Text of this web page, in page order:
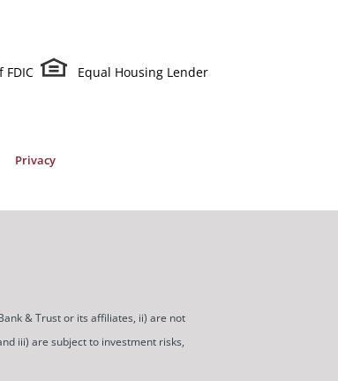
FDIC Equal Housing Lender
Privacy
& Trust or its affiliates, ii) are not
iii) are subject to investment risks,